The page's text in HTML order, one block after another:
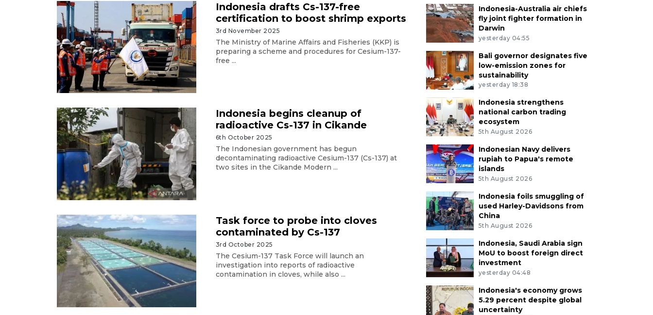
Indonesia drafts Cs-137-free
certification to boost shrimp exports
3rd November 2025
The Ministry of Marine Affairs and Fisheries (KKP) is
preparing a scheme and procedures for Cesium-137-
free ...
Indonesia begins cleanup of
radioactive Cs-137 in Cikande
6th October 2025
The Indonesian government has begun
decontaminating radioactive Cesium-137 (Cs-137) at
two sites in the Cikande Modern ...
Task force to probe into cloves
contaminated by Cs-137
3rd October 2025
The Cesium-137 Task Force will launch an
investigation into reports of radioactive
contamination in cloves, while also ...
Indonesia-Australia air chiefs
fly joint fighter formation in
Darwin
yesterday 04:55
Bali governor designates five
low-emission zones for
sustainability
yesterday 18:38
Indonesia strengthens
national carbon trading
ecosystem
5th August 2026
Indonesian Navy delivers
rupiah to Papua's remote
islands
5th August 2026
Indonesia foils smuggling of
used Harley-Davidsons from
China
5th August 2026
Indonesia, Saudi Arabia sign
MoU to boost foreign direct
investment
yesterday 04:48
Indonesia's economy grows
5.29 percent despite global
uncertainty